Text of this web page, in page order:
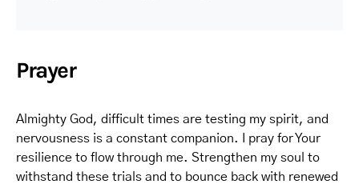
Prayer
Almighty God, difficult times are testing my spirit, and
nervousness is a constant companion. I pray for Your
resilience to flow through me. Strengthen my soul to
withstand these trials and to bounce back with renewed